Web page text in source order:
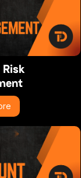
Risk